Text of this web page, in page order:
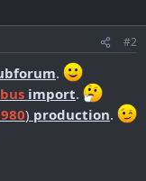
#2
.
import.
) production.